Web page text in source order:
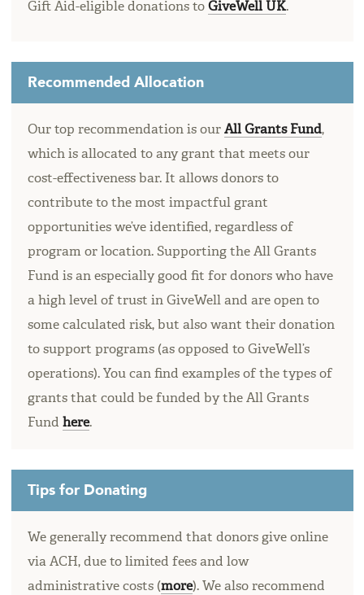
Gift Aid-eligible donations to GiveWell UK.
Recommended Allocation
Our top recommendation is our All Grants Fund,
which is allocated to any grant that meets our
cost-effectiveness bar. It allows donors to
contribute to the most impactful grant
opportunities we’ve identified, regardless of
program or location. Supporting the All Grants
Fund is an especially good fit for donors who have
a high level of trust in GiveWell and are open to
some calculated risk, but also want their donation
to support programs (as opposed to GiveWell’s
operations). You can find examples of the types of
grants that could be funded by the All Grants
Fund here.
Tips for Donating
We generally recommend that donors give online
via ACH, due to limited fees and low
administrative costs (more). We also recommend